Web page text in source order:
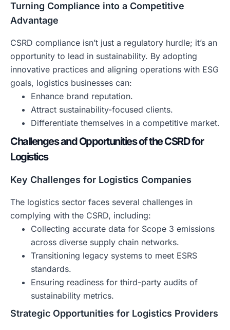
Turning Compliance into a Competitive
Advantage
CSRD compliance isn’t just a regulatory hurdle; it’s an
opportunity to lead in sustainability. By adopting
innovative practices and aligning operations with ESG
goals, logistics businesses can:
Enhance brand reputation.
Attract sustainability-focused clients.
Differentiate themselves in a competitive market.
Challenges and Opportunities of the CSRD for
Logistics
Key Challenges for Logistics Companies
The logistics sector faces several challenges in
complying with the CSRD, including:
Collecting accurate data for Scope 3 emissions
across diverse supply chain networks.
Transitioning legacy systems to meet ESRS
standards.
Ensuring readiness for third-party audits of
sustainability metrics.
Strategic Opportunities for Logistics Providers